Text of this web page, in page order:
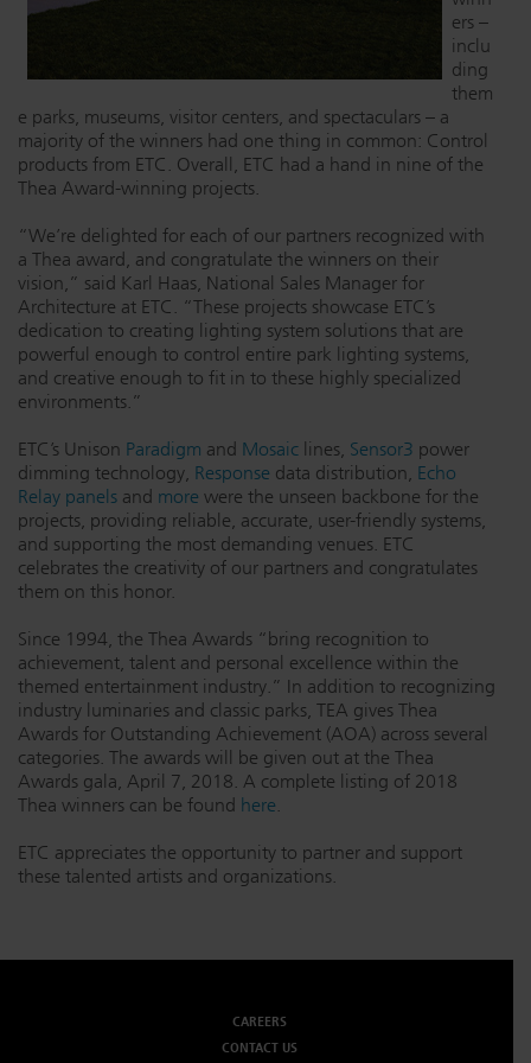
Atmospherics
ETC Apps
Buy American
Cable Cross Database
ers –
inclu
ding
them
e parks, museums, visitor centers, and spectaculars – a
majority of the winners had one thing in common: Control
products from ETC. Overall, ETC had a hand in nine of the
Thea Award-winning projects.
“We’re delighted for each of our partners recognized with
a Thea award, and congratulate the winners on their
vision,” said Karl Haas, National Sales Manager for
Architecture at ETC. “These projects showcase ETC’s
dedication to creating lighting system solutions that are
powerful enough to control entire park lighting systems,
and creative enough to fit in to these highly specialized
environments.”
ETC’s Unison Paradigm and Mosaic lines, Sensor3 power
dimming technology, Response data distribution, Echo
Relay panels and more were the unseen backbone for the
projects, providing reliable, accurate, user-friendly systems,
and supporting the most demanding venues. ETC
celebrates the creativity of our partners and congratulates
them on this honor.
Since 1994, the Thea Awards “bring recognition to
achievement, talent and personal excellence within the
themed entertainment industry.” In addition to recognizing
industry luminaries and classic parks, TEA gives Thea
Awards for Outstanding Achievement (AOA) across several
categories. The awards will be given out at the Thea
Awards gala, April 7, 2018. A complete listing of 2018
Thea winners can be found here.
ETC appreciates the opportunity to partner and support
these talented artists and organizations.
CAREERS
CONTACT US